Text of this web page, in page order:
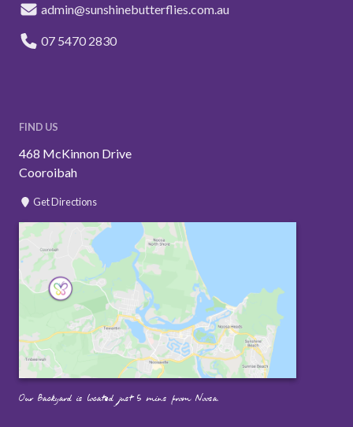
admin@sunshinebutterflies.com.au
07 5470 2830
FIND US
468 McKinnon Drive
Cooroibah
Get Directions
Our Backyard is located just 5 mins from Noosa.